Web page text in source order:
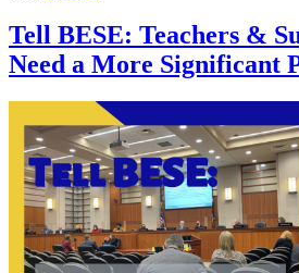
Tell BESE: Teachers &
Need a More Significant